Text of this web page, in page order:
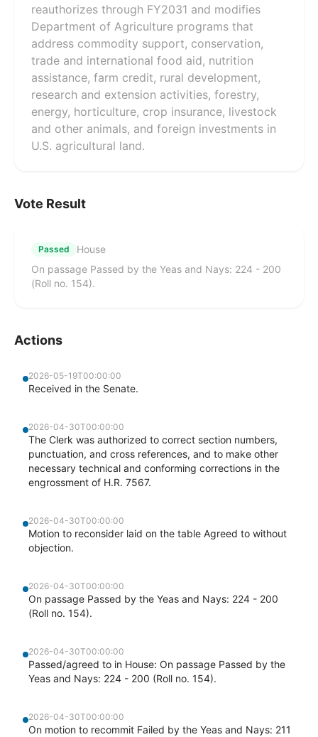
reauthorizes through FY2031 and modifies
Department of Agriculture programs that
address commodity support, conservation,
trade and international food aid, nutrition
assistance, farm credit, rural development,
research and extension activities, forestry,
energy, horticulture, crop insurance, livestock
and other animals, and foreign investments in
U.S. agricultural land.
Vote Result
Passed
House
On passage Passed by the Yeas and Nays: 224 - 200
(Roll no. 154).
Actions
2026-05-19T00:00:00
Received in the Senate.
2026-04-30T00:00:00
The Clerk was authorized to correct section numbers,
punctuation, and cross references, and to make other
necessary technical and conforming corrections in the
engrossment of H.R. 7567.
2026-04-30T00:00:00
Motion to reconsider laid on the table Agreed to without
objection.
2026-04-30T00:00:00
On passage Passed by the Yeas and Nays: 224 - 200
(Roll no. 154).
2026-04-30T00:00:00
Passed/agreed to in House: On passage Passed by the
Yeas and Nays: 224 - 200 (Roll no. 154).
2026-04-30T00:00:00
On motion to recommit Failed by the Yeas and Nays: 211